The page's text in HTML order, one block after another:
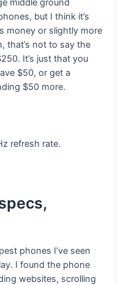
middle ground
but I think it’s
money or slightly more
that’s not to say the
It’s just that you
$50, or get a
$50 more.
refresh rate.
phones I’ve seen
I found the phone
websites, scrolling